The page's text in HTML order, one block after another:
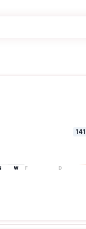
141
W F D